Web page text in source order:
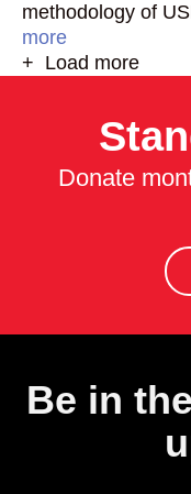
methodology of
more
+ Load more
Donate
Be in